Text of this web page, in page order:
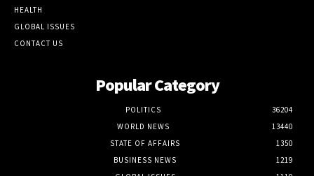
HEALTH
GLOBAL ISSUES
CONTACT US
Popular Category
POLITICS
36204
WORLD NEWS
13440
STATE OF AFFAIRS
1350
BUSINESS NEWS
1219